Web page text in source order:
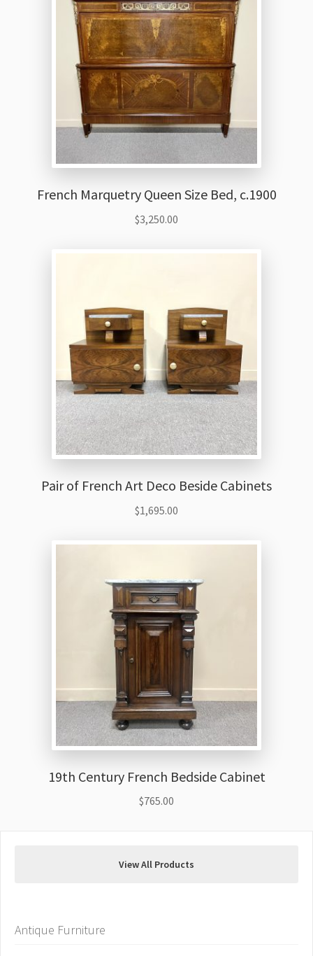
French Marquetry Queen Size Bed, c.1900
$3,250.00
Pair of French Art Deco Beside Cabinets
$1,695.00
19th Century French Bedside Cabinet
$765.00
View All Products
Antique Furniture